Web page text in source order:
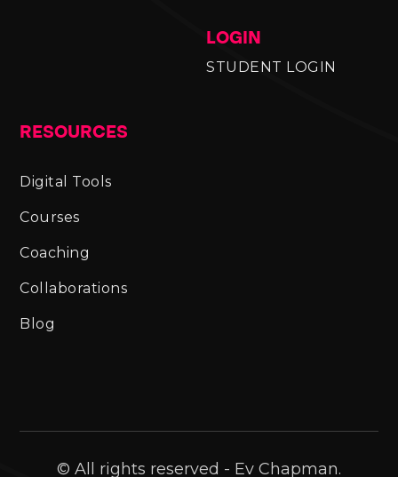
RESOURCES
Digital Tools
Courses
Coaching
Collaborations
Blog
LOGIN
STUDENT LOGIN
© All rights reserved - Ev Chapman.